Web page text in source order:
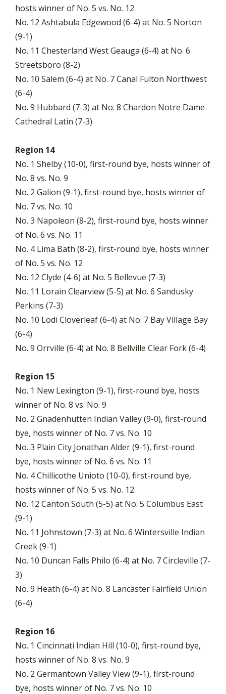
hosts winner of No. 5 vs. No. 12
No. 12 Ashtabula Edgewood (6-4) at No. 5 Norton
(9-1)
No. 11 Chesterland West Geauga (6-4) at No. 6
Streetsboro (8-2)
No. 10 Salem (6-4) at No. 7 Canal Fulton Northwest
(6-4)
No. 9 Hubbard (7-3) at No. 8 Chardon Notre Dame-
Cathedral Latin (7-3)
Region 14
No. 1 Shelby (10-0), first-round bye, hosts winner of
No. 8 vs. No. 9
No. 2 Galion (9-1), first-round bye, hosts winner of
No. 7 vs. No. 10
No. 3 Napoleon (8-2), first-round bye, hosts winner
of No. 6 vs. No. 11
No. 4 Lima Bath (8-2), first-round bye, hosts winner
of No. 5 vs. No. 12
No. 12 Clyde (4-6) at No. 5 Bellevue (7-3)
No. 11 Lorain Clearview (5-5) at No. 6 Sandusky
Perkins (7-3)
No. 10 Lodi Cloverleaf (6-4) at No. 7 Bay Village Bay
(6-4)
No. 9 Orrville (6-4) at No. 8 Bellville Clear Fork (6-4)
Region 15
No. 1 New Lexington (9-1), first-round bye, hosts
winner of No. 8 vs. No. 9
No. 2 Gnadenhutten Indian Valley (9-0), first-round
bye, hosts winner of No. 7 vs. No. 10
No. 3 Plain City Jonathan Alder (9-1), first-round
bye, hosts winner of No. 6 vs. No. 11
No. 4 Chillicothe Unioto (10-0), first-round bye,
hosts winner of No. 5 vs. No. 12
No. 12 Canton South (5-5) at No. 5 Columbus East
(9-1)
No. 11 Johnstown (7-3) at No. 6 Wintersville Indian
Creek (9-1)
No. 10 Duncan Falls Philo (6-4) at No. 7 Circleville (7-
3)
No. 9 Heath (6-4) at No. 8 Lancaster Fairfield Union
(6-4)
Region 16
No. 1 Cincinnati Indian Hill (10-0), first-round bye,
hosts winner of No. 8 vs. No. 9
No. 2 Germantown Valley View (9-1), first-round
bye, hosts winner of No. 7 vs. No. 10